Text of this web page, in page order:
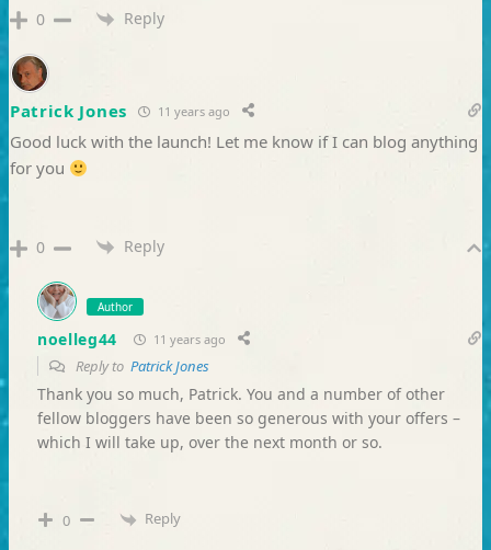
0 Reply
Patrick Jones 11 years ago
Good luck with the launch! Let me know if I can blog anything
for you
0 Reply
Author
noelleg44 11 years ago
Reply to Patrick Jones
Thank you so much, Patrick. You and a number of other
fellow bloggers have been so generous with your offers –
which I will take up, over the next month or so.
0 Reply